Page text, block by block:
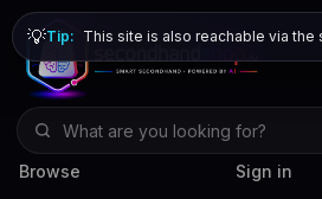
Browse Sign in
💡Tip: This site is also reachable via the